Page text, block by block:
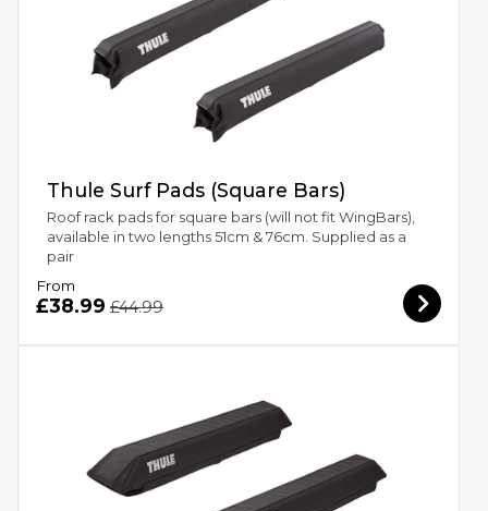
Thule Surf Pads (Square Bars)
Roof rack pads for square bars (will not fit WingBars),
available in two lengths 51cm & 76cm. Supplied as a
pair
From
£38.99 £44.99